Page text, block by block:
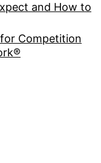
and How to
Competition